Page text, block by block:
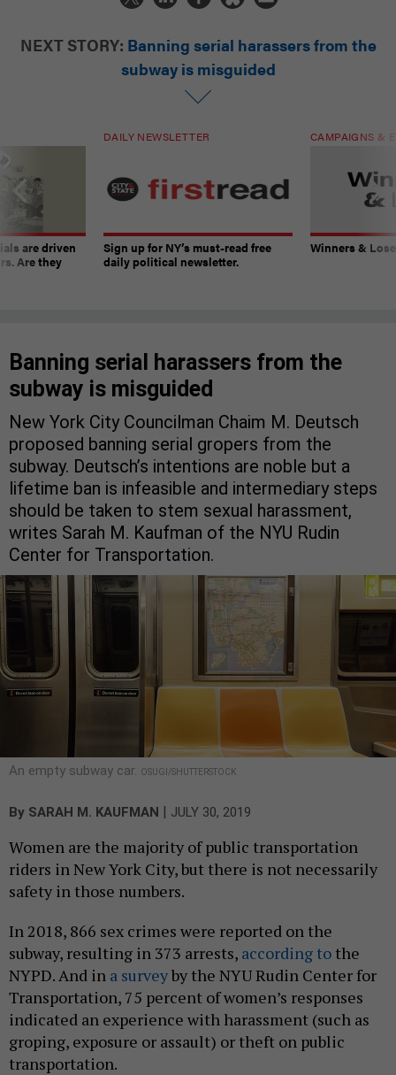
NEXT STORY: Banning serial harassers from the
subway is misguided
are driven
Are they
DAILY NEWSLETTER
Sign up for NY’s must-read free
daily political newsletter.
CAMPAIGNS &
Winners &
Banning serial harassers from the
subway is misguided
New York City Councilman Chaim M. Deutsch
proposed banning serial gropers from the
subway. Deutsch’s intentions are noble but a
lifetime ban is infeasible and intermediary steps
should be taken to stem sexual harassment,
writes Sarah M. Kaufman of the NYU Rudin
Center for Transportation.
An empty subway car. OSUGI/SHUTTERSTOCK
By SARAH M. KAUFMAN | JULY 30, 2019
Women are the majority of public transportation
riders in New York City, but there is not necessarily
safety in those numbers.
In 2018, 866 sex crimes were reported on the
subway, resulting in 373 arrests, according to the
NYPD. And in a surveyby the NYU Rudin Center for
Transportation, 75 percent of women’s responses
indicated an experience with harassment (such as
groping, exposure or assault) or theft on public
transportation.